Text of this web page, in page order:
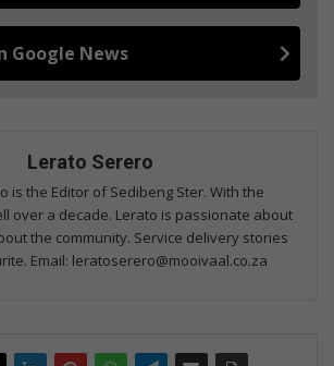
Google News
Lerato Serero
is the Editor of Sedibeng Ster. With the
over a decade. Lerato is passionate about
the community. Service delivery stories
Email: leratoserero@mooivaal.co.za